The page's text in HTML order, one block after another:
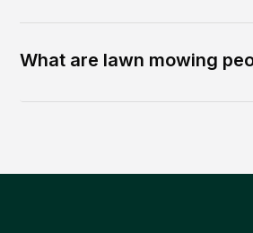
What are lawn mowing